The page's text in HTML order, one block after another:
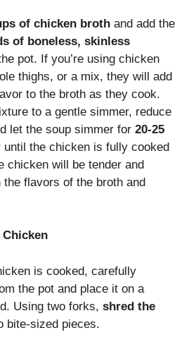
of chicken broth and add the
of boneless, skinless
pot. If you’re using chicken
thighs, or a mix, they will add
to the broth as they cook.
to a gentle simmer, reduce
let the soup simmer for 20-25
until the chicken is fully cooked
chicken will be tender and
the flavors of the broth and
is cooked, carefully
the pot and place it on a
Using two forks, shred the
bite-sized pieces.